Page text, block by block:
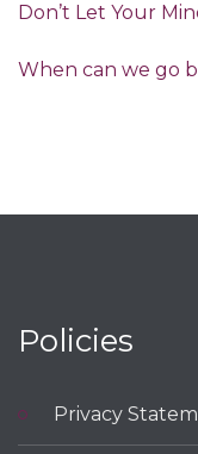
Don’t Let Your
When can we go
Policies
Privacy